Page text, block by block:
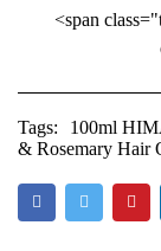
<span
Tags:
100ml
& Rosemary Hair